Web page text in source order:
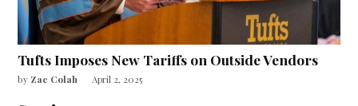
Tufts Imposes New Tariffs on Outside Vendors
by Zac Colah April 2, 2025